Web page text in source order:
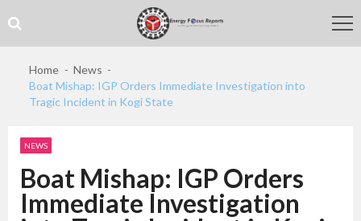
to
navigation
to
content
Home
News
Boat Mishap: IGP Orders Immediate Investigation into
Tragic Incident in Kogi State
NEWS
Boat Mishap: IGP Orders
Immediate Investigation